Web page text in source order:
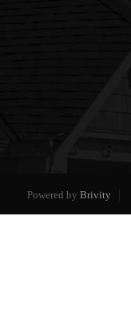
Powered by Brivity